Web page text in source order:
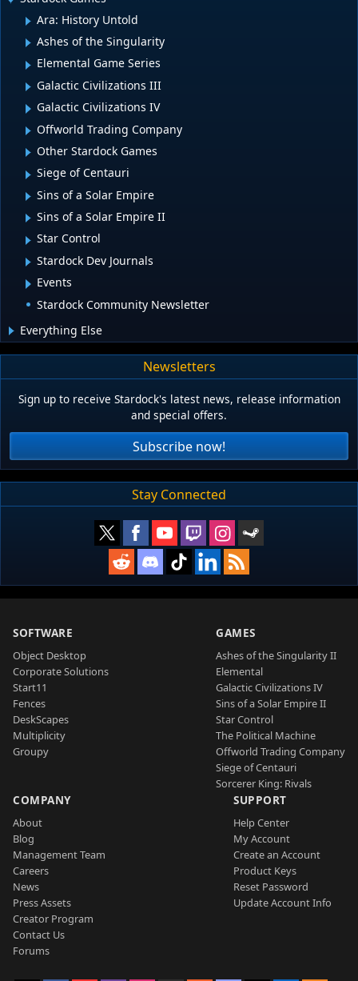
Ara: History Untold
Ashes of the Singularity
Elemental Game Series
Galactic Civilizations III
Galactic Civilizations IV
Offworld Trading Company
Other Stardock Games
Siege of Centauri
Sins of a Solar Empire
Sins of a Solar Empire II
Star Control
Stardock Dev Journals
Events
Stardock Community Newsletter
Everything Else
Newsletters
Sign up to receive Stardock's latest news, release information
and special offers.
Subscribe now!
Stay Connected
SOFTWARE
Object Desktop
Corporate Solutions
Start11
Fences
DeskScapes
Multiplicity
Groupy
GAMES
Ashes of the Singularity II
Elemental
Galactic Civilizations IV
Sins of a Solar Empire II
Star Control
The Political Machine
Offworld Trading Company
Siege of Centauri
Sorcerer King: Rivals
COMPANY
About
Blog
Management Team
Careers
News
Press Assets
Creator Program
Contact Us
Forums
SUPPORT
Help Center
My Account
Create an Account
Product Keys
Reset Password
Update Account Info